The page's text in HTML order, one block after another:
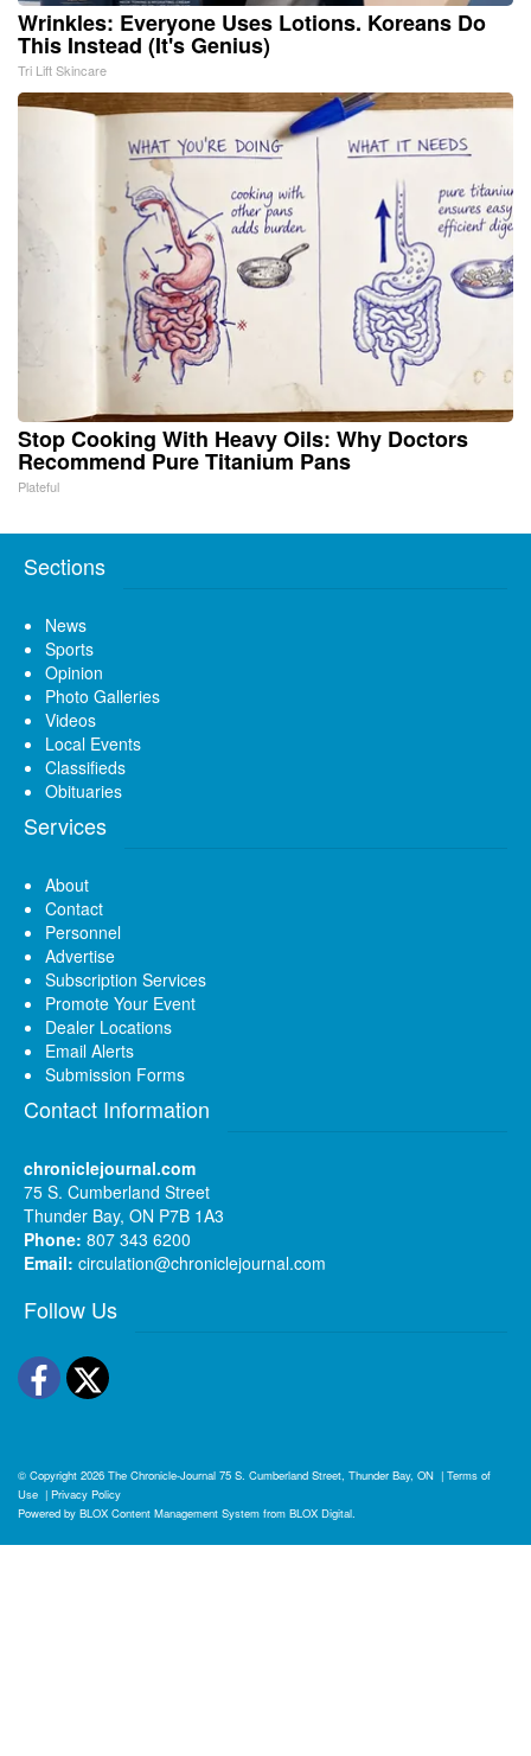
Wrinkles: Everyone Uses Lotions. Koreans Do
This Instead (It's Genius)
Tri Lift Skincare
Stop Cooking With Heavy Oils: Why Doctors
Recommend Pure Titanium Pans
Plateful
Sections
News
Sports
Opinion
Photo Galleries
Videos
Local Events
Classifieds
Obituaries
Services
About
Contact
Personnel
Advertise
Subscription Services
Promote Your Event
Dealer Locations
Email Alerts
Submission Forms
Contact Information
chroniclejournal.com
75 S. Cumberland Street
Thunder Bay, ON P7B 1A3
Phone: 807 343 6200
Email: circulation@chroniclejournal.com
Follow Us
Facebook
Twitter
© Copyright 2026 The Chronicle-Journal 75 S. Cumberland Street, Thunder Bay, ON | Terms of
Use | Privacy Policy
Powered by BLOX Content Management System from BLOX Digital.